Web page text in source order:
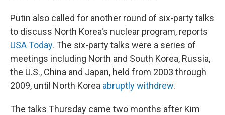
Putin also called for another round of six-party talks
to discuss North Korea's nuclear program, reports
USA Today. The six-party talks were a series of
meetings including North and South Korea, Russia,
the U.S., China and Japan, held from 2003 through
2009, until North Korea abruptly withdrew.
The talks Thursday came two months after Kim